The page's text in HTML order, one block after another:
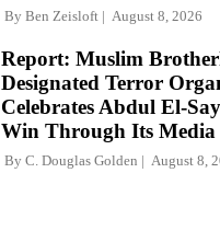
By Ben Zeisloft August 8, 2026
Report: Muslim
Designated Terror
Celebrates Abdul El-
Win Through Its Media
By C. Douglas Golden August 8,